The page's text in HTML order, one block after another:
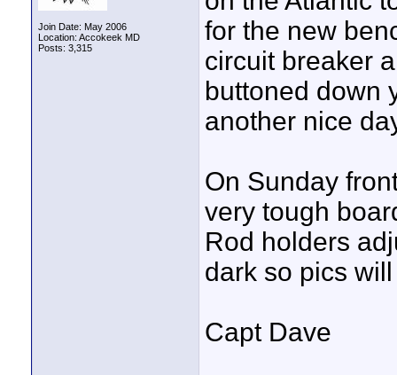
Join Date: May 2006
Location: Accokeek MD
Posts: 3,315
for the new
circuit breaker
buttoned down
another nice
On Sunday
very tough
Rod holders
dark so pics
Capt Dave